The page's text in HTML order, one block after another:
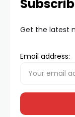
Get the latest
Email address: